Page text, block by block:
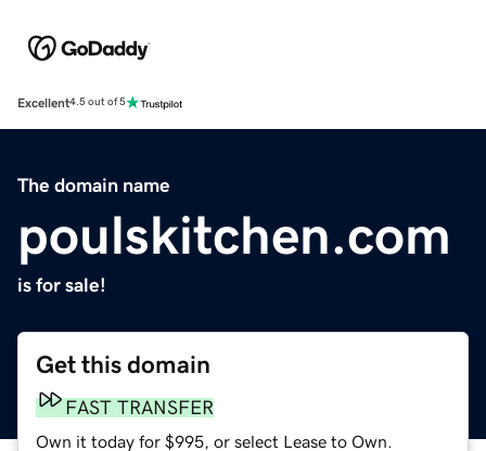
Excellent4.5 out of 5
The domain name
poulskitchen.com
is for sale!
Get this domain
FAST TRANSFER
Own it today for $995, or select Lease to Own.